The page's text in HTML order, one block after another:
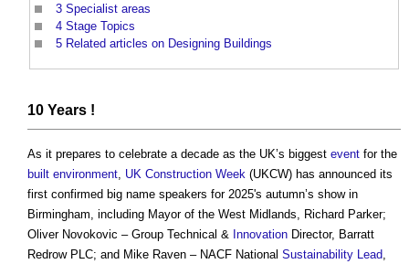
3 Specialist areas
4 Stage Topics
5 Related articles on Designing Buildings
10 Years !
As it prepares to celebrate a decade as the UK’s biggest event for the
built environment UK Construction Week (UKCW) has announced its
first confirmed big name speakers for 2025's autumn’s show in
Birmingham, including Mayor of the West Midlands, Richard Parker;
Oliver Novokovic – Group Technical & Innovation Director, Barratt
Redrow PLC; and Mike Raven – NACF National Sustainability Lead